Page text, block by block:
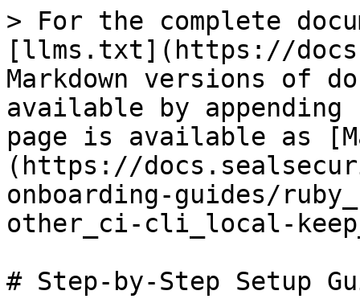
> For the complete
[llms.txt](https://
Markdown versions of
available by
page is available as
(https://
onboarding-guides/
other_ci-cli_local-
# Step-by-Step Setup